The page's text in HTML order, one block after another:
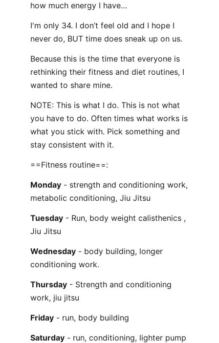
how much energy I have…
I'm only 34. I don’t feel old and I hope I
never do, BUT time does sneak up on us.
Because this is the time that everyone is
rethinking their fitness and diet routines, I
wanted to share mine.
NOTE: This is what I do. This is not what
you have to do. Often times what works is
what you stick with. Pick something and
stay consistent with it.
==Fitness routine==:
Monday - strength and conditioning work,
metabolic conditioning, Jiu Jitsu
Tuesday - Run, body weight calisthenics ,
Jiu Jitsu
Wednesday - body building, longer
conditioning work.
Thursday - Strength and conditioning
work, jiu jitsu
Friday - run, body building
Saturday - run, conditioning, lighter pump